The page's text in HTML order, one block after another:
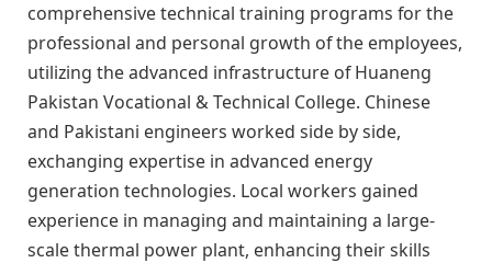
comprehensive technical training programs for the
professional and personal growth of the employees,
utilizing the advanced infrastructure of Huaneng
Pakistan Vocational & Technical College. Chinese
and Pakistani engineers worked side by side,
exchanging expertise in advanced energy
generation technologies. Local workers gained
experience in managing and maintaining a large-
scale thermal power plant, enhancing their skills